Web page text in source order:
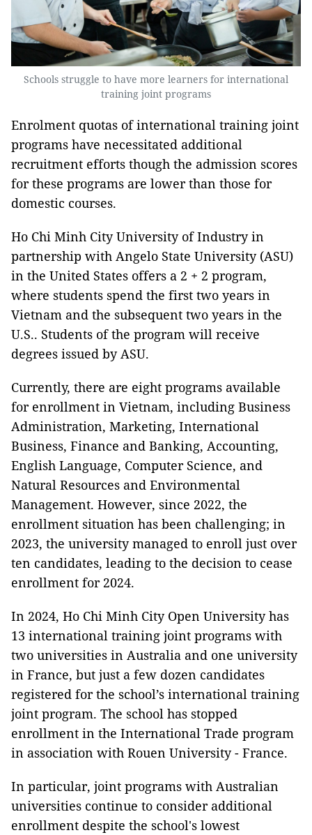
Schools struggle to have more learners for international
training joint programs
Enrolment quotas of international training joint
programs have necessitated additional
recruitment efforts though the admission scores
for these programs are lower than those for
domestic courses.
Ho Chi Minh City University of Industry in
partnership with Angelo State University (ASU)
in the United States offers a 2 + 2 program,
where students spend the first two years in
Vietnam and the subsequent two years in the
U.S.. Students of the program will receive
degrees issued by ASU.
Currently, there are eight programs available
for enrollment in Vietnam, including Business
Administration, Marketing, International
Business, Finance and Banking, Accounting,
English Language, Computer Science, and
Natural Resources and Environmental
Management. However, since 2022, the
enrollment situation has been challenging; in
2023, the university managed to enroll just over
ten candidates, leading to the decision to cease
enrollment for 2024.
In 2024, Ho Chi Minh City Open University has
13 international training joint programs with
two universities in Australia and one university
in France, but just a few dozen candidates
registered for the school’s international training
joint program. The school has stopped
enrollment in the International Trade program
in association with Rouen University - France.
In particular, joint programs with Australian
universities continue to consider additional
enrollment despite the school's lowest